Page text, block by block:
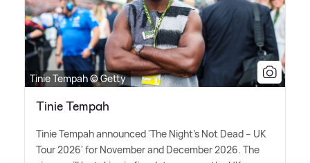
Tinie Tempah © Getty
Tinie Tempah
Tinie Tempah announced 'The Night's Not Dead – UK
Tour 2026' for November and December 2026. The